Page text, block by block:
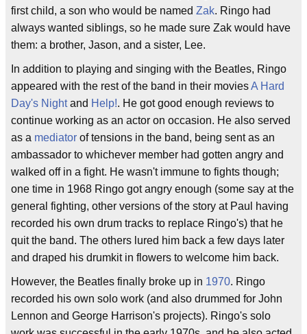
first child, a son who would be named Zak. Ringo had
always wanted siblings, so he made sure Zak would have
them: a brother, Jason, and a sister, Lee.
In addition to playing and singing with the Beatles, Ringo
appeared with the rest of the band in their moviesA Hard
Day's Nightand Help!. He got good enough reviews to
continue working as an actor on occasion. He also served
as a mediator of tensions in the band, being sent as an
ambassador to whichever member had gotten angry and
walked off in a fight. He wasn't immune to fights though;
one time in 1968 Ringo got angry enough (some say at the
general fighting, other versions of the story at Paul having
recorded his own drum tracks to replace Ringo's) that he
quit the band. The others lured him back a few days later
and draped his drumkit in flowers to welcome him back.
However, the Beatles finally broke up in 1970. Ringo
recorded his own solo work (and also drummed for John
Lennon and George Harrison's projects). Ringo's solo